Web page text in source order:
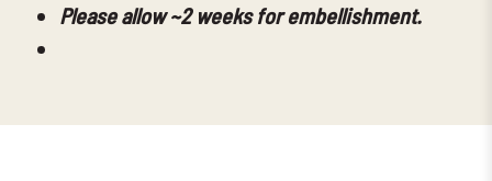
Please allow ~2 weeks for embellishment.